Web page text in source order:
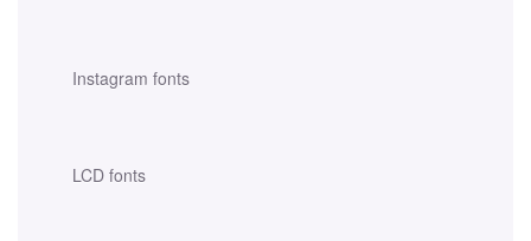
Instagram fonts
LCD fonts